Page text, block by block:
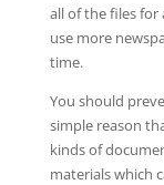
all of the files for
use more
time.
You should
simple reason
kinds of
materials which